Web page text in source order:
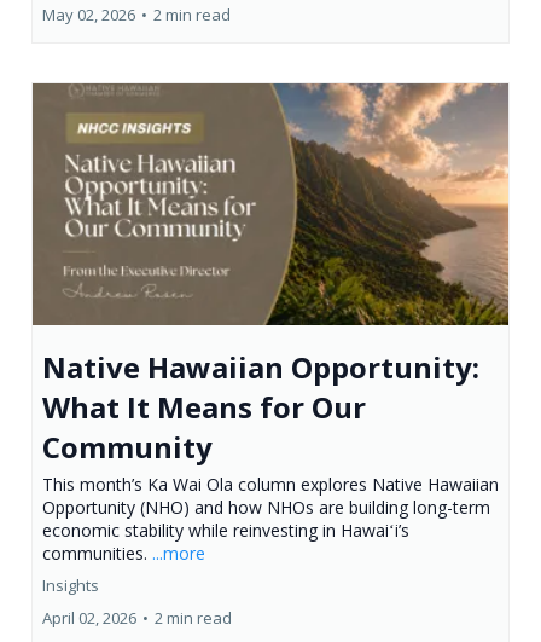
May 02, 2026 • 2 min read
Native Hawaiian Opportunity:
What It Means for Our
Community
This month’s Ka Wai Ola column explores Native Hawaiian
Opportunity (NHO) and how NHOs are building long-term
economic stability while reinvesting in Hawaiʻi’s
communities. ...more
Insights
April 02, 2026 • 2 min read